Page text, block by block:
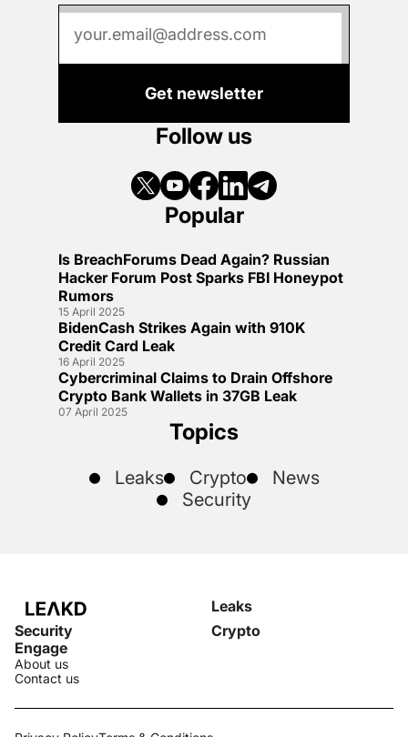
Get newsletter
Follow us
Popular
Is BreachForums Dead Again? Russian
Hacker Forum Post Sparks FBI Honeypot
Rumors
15 April 2025
BidenCash Strikes Again with 910K
Credit Card Leak
16 April 2025
Cybercriminal Claims to Drain Offshore
Crypto Bank Wallets in 37GB Leak
07 April 2025
Topics
Leaks Crypto
News
Security
Leaks
Security
Crypto
Engage
About us
Contact us